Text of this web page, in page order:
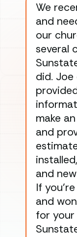
We
and
our
several
did.
make
and
and
If
and
for your